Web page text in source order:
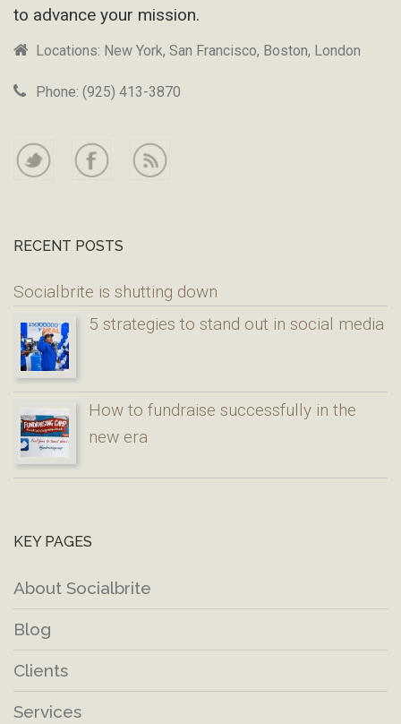
to advance your mission.
Locations: New York, San Francisco, Boston, London
Phone: (925) 413-3870
RECENT POSTS
Socialbrite is shutting down
5 strategies to stand out in social media
How to fundraise successfully in the
new era
KEY PAGES
About Socialbrite
Blog
Clients
Services